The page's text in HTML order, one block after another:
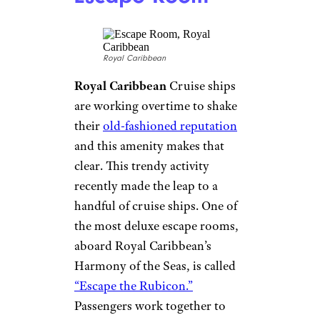
CarnivalCalled SkyRide,
its ships: the Panorama, the
Vista and the Horizon. It lets
riders strap in and pedal — or
race, if you’re in a competitive
mood — around a two-lane
course that’s suspended high
above the deck.